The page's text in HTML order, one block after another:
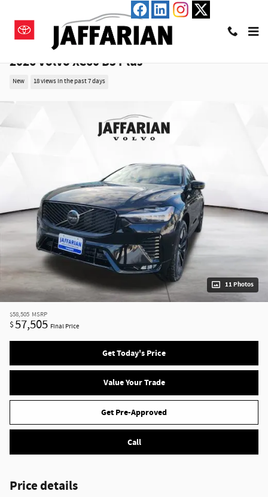
2026 Volvo XC60 B5 Plus
New 18 views in the past 7 days
11 Photos
$58,505 MSRP
$57,505 Final Price
Get Today's Price
Value Your Trade
Get Pre-Approved
Call
Price details